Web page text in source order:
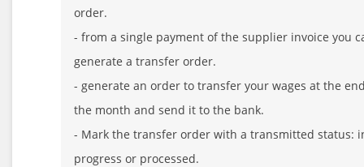
order.
- from a single payment of the supplier invoice you
generate a transfer order.
- generate an order to transfer your wages at the
the month and send it to the bank.
- Mark the transfer order with a transmitted status:
progress or processed.